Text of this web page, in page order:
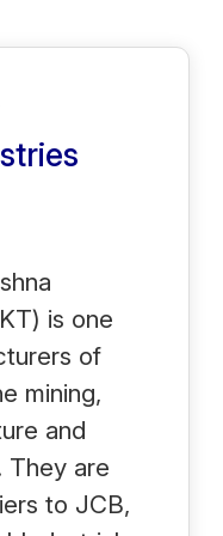
is one
of
mining,
and
They are
to JCB,